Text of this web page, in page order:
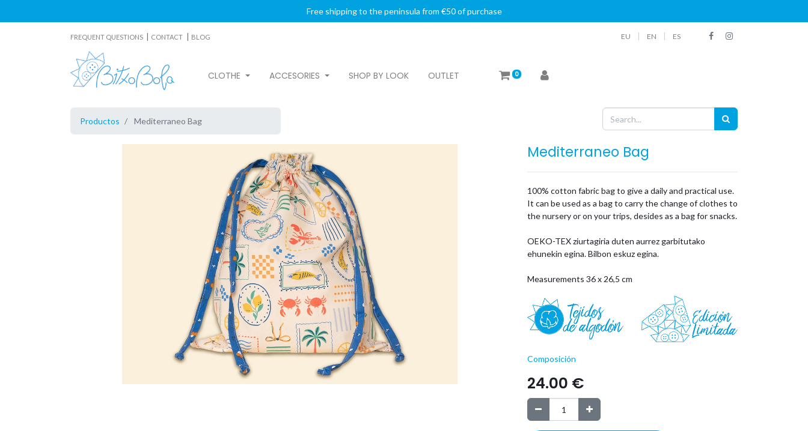
Free shipping to the peninsula from €50 of purchase
FREQUENT QUESTIONS | CONTACT | BLOG EU EN ES
CLOTHE ACCESORIES SHOP BY LOOK OUTLET 0
Productos Mediterraneo Bag
Mediterraneo Bag
100% cotton fabric bag to give a daily and practical use.
It can be used as a bag to carry the change of clothes to
the nursery or on your trips, desides as a bag for snacks.
OEKO-TEX ziurtagiria duten aurrez garbitutako
ehunekin egina. Bilbon eskuz egina.
Measurements 36 x 26,5 cm
Composición
24.00 €